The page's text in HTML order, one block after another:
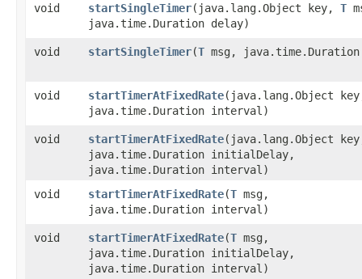
void startSingleTimer​(java.lang.Object key, T
java.time.Duration delay)
void startSingleTimer​(T msg,
void startTimerAtFixedRate​(java.lang.Object
java.time.Duration interval)
void startTimerAtFixedRate​(java.lang.Object
java.time.Duration initialDelay,
java.time.Duration interval)
void
startTimerAtFixedRate​(T msg,
java.time.Duration interval)
void startTimerAtFixedRate​(T msg,
java.time.Duration initialDelay,
java.time.Duration interval)